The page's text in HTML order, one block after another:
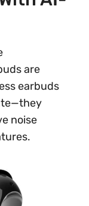
are
earbuds
noise